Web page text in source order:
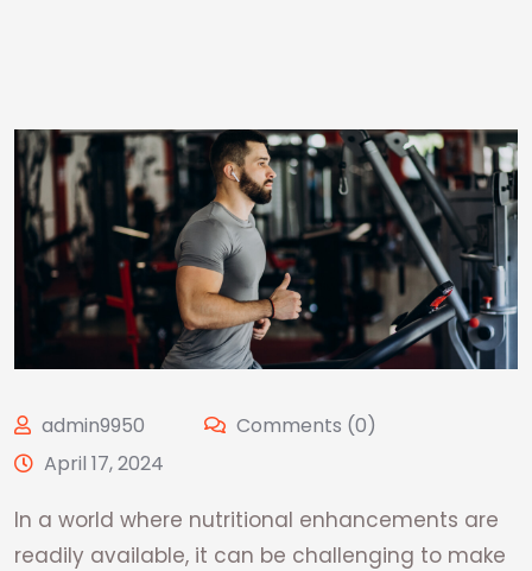
admin9950
Comments (0)
April 17, 2024
In a world where nutritional enhancements are
readily available, it can be challenging to make